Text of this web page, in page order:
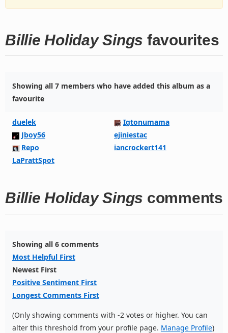
Billie Holiday Sings favourites
Showing all 7 members who have added this album as a
favourite
duelek
Igtonumama
Jboy56
ejiniestac
Repo
iancrockert141
LaPrattSpot
Billie Holiday Sings comments
Showing all 6 comments
Most Helpful First
Newest First
Positive Sentiment First
Longest Comments First
(Only showing comments with -2 votes or higher. You can
alter this threshold from your profile page. Manage Profile)